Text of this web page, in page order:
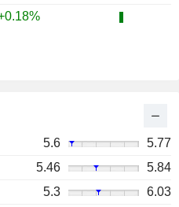
5.6
5.77
5.46
5.84
5.3
6.03